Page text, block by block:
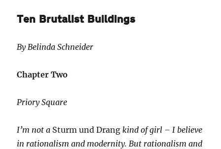
Ten Brutalist Buildings
By Belinda Schneider
Chapter Two
Priory Square
I’m not a Sturm und Drang kind of girl – I believe
in rationalism and modernity. But rationalism and